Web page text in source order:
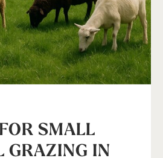
SMALL
GRAZING IN